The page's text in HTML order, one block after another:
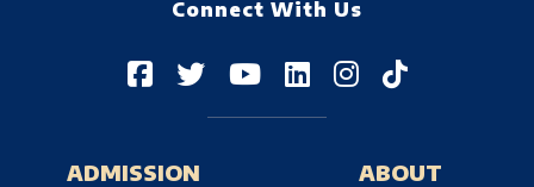
Connect With Us
ADMISSION ABOUT